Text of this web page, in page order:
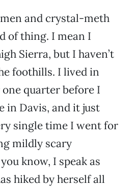
and crystal-meth
of thing. I mean I
Sierra, but I haven’t
foothills. I lived in
quarter before I
in Davis, and it just
single time I went for
mildly scary
know, I speak as
hiked by herself all